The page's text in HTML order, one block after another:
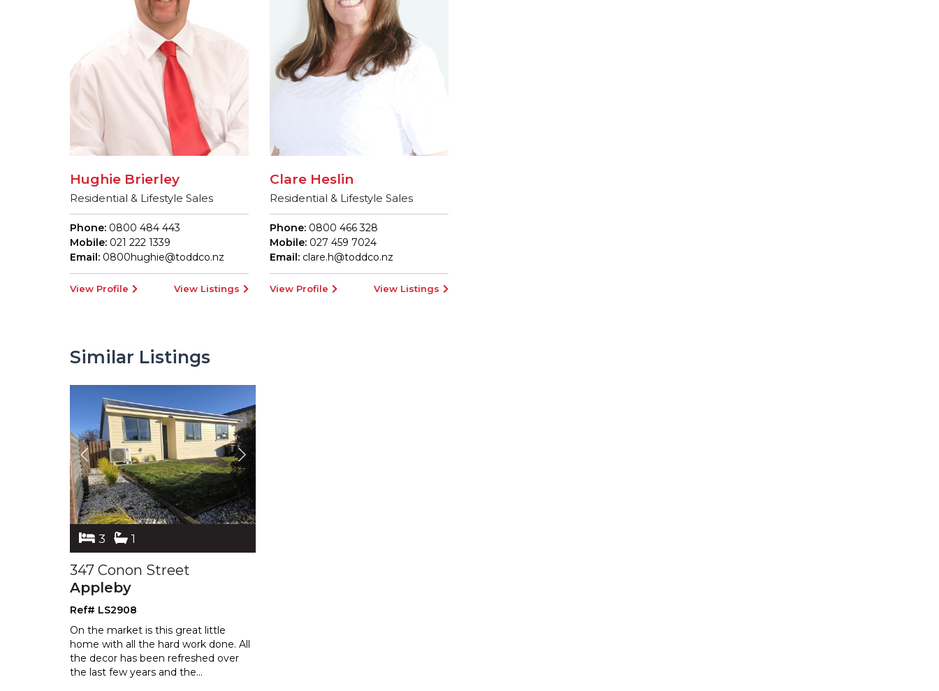
Hughie Brierley
Residential & Lifestyle Sales
Phone: 0800 484 443
Mobile: 021 222 1339
Email: 0800hughie@toddco.nz
View Profile View Listings
Clare Heslin
Residential & Lifestyle Sales
Phone:0800 466 328
Mobile:027 459 7024
Email: clare.h@toddco.nz
View Profile View Listings
Similar Listings
3 1
347 Conon Street
Appleby
Ref# LS2908
On the market is this great little
home with all the hard work done. All
the decor has been refreshed over
the last few years and the...